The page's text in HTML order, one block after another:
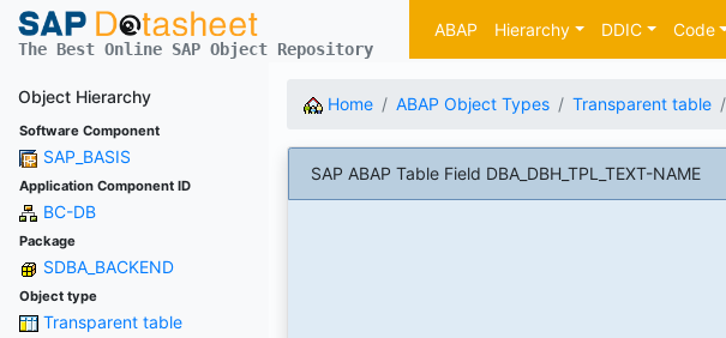
The Best Online SAP Object Repository
ABAP Hierarchy DDIC Code
Object Hierarchy
Software Component
SAP_BASIS
Application Component ID
BC-DB
Package
SDBA_BACKEND
Object type
Transparent table
Home ABAP Object Types Transparent table
SAP ABAP Table Field DBA_DBH_TPL_TEXT-NAME